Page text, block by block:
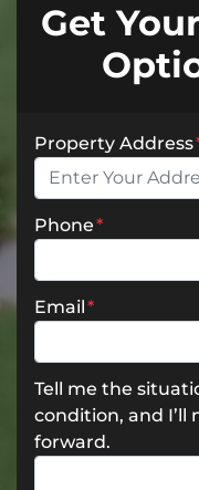
Get
Property Address
Phone*
Email*
Tell me the
condition, and I’ll
forward.